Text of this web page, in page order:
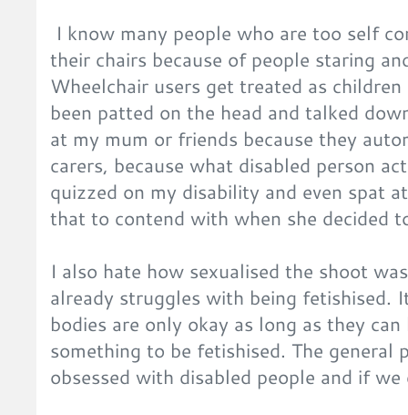
I know many people who are too self
their chairs because of people staring
Wheelchair users get treated as
been patted on the head and talked
at my mum or friends because they
carers, because what disabled person
quizzed on my disability and even spat
that to contend with when she decided
I also hate how sexualised the shoot
already struggles with being fetishised.
bodies are only okay as long as they can
something to be fetishised. The general
obsessed with disabled people and if